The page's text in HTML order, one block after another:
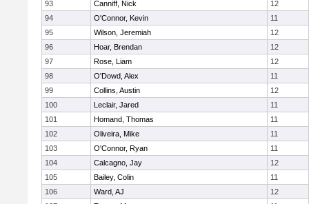
93
Canniff, Nick
12
94
O'Connor, Kevin
11
95
Wilson, Jeremiah
12
96
Hoar, Brendan
12
97
Rose, Liam
12
98
O'Dowd, Alex
11
99
Collins, Austin
12
100
Leclair, Jared
11
101
Homand, Thomas
11
102
Oliveira, Mike
11
103
O'Connor, Ryan
11
104
Calcagno, Jay
12
105
Bailey, Colin
11
106
Ward, AJ
12